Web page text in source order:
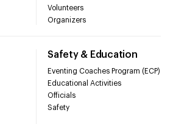
Volunteers
Organizers
Safety & Education
Eventing Coaches Program (ECP)
Educational Activities
Officials
Safety